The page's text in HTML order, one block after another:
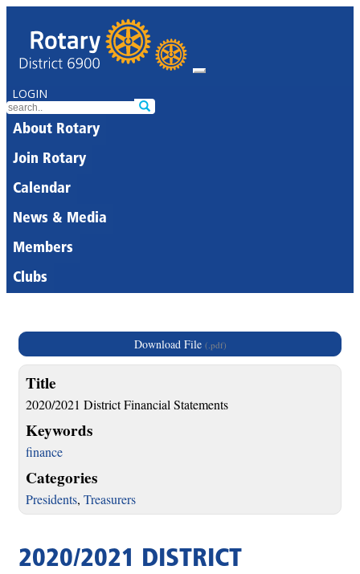
LOGIN
About Rotary
Join Rotary
Calendar
News & Media
Members
Clubs
Download File (.pdf)
Title
2020/2021 District Financial Statements
Keywords
finance
Categories
Presidents, Treasurers
2020/2021 DISTRICT